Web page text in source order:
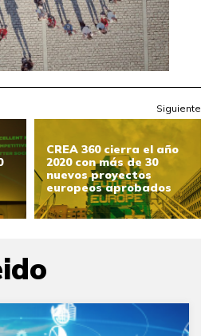
Siguiente
CREA 360 cierra el año
2020 con más de 30
nuevos proyectos
europeos aprobados